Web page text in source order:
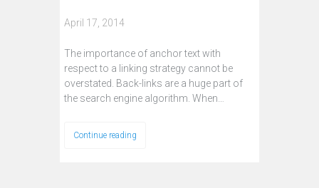
April 17, 2014
The importance of anchor text with
respect to a linking strategy cannot be
overstated. Back-links are a huge part of
the search engine algorithm. When…
Continue reading